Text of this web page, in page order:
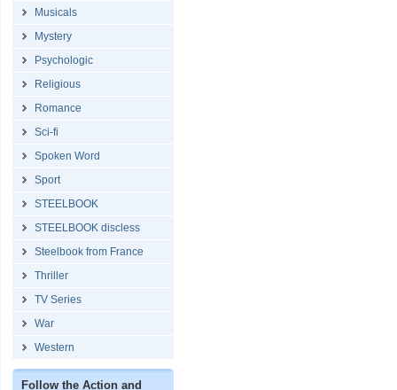
Musicals
Mystery
Psychologic
Religious
Romance
Sci-fi
Spoken Word
Sport
STEELBOOK
STEELBOOK discless
Steelbook from France
Thriller
TV Series
War
Western
Follow the Action and